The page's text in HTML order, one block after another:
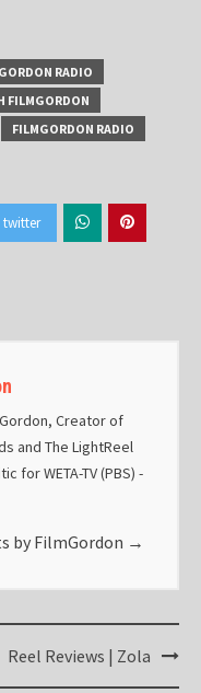
RADIO
FILMGORDON
FILMGORDON RADIO
twitter
Creator of
and The LightReel
for WETA-TV (PBS) -
by FilmGordon →
Reel Reviews | Zola